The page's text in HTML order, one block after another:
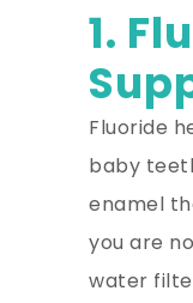
1.
Fluoride
baby
enamel
you are
water